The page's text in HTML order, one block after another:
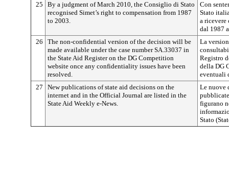
25
By a judgment of March 2010, the Consiglio di Stato
recognised Simet’s right to compensation from 1987
to 2003.
Con
Stato
a ricevere
dal 1987
26
The non-confidential version of the decision will be
made available under the case number SA.33037 in
the State Aid Register on the DG Competition
website once any confidentiality issues have been
resolved.
La
Registro
della DG
eventuali
27
New publications of state aid decisions on the
internet and in the Official Journal are listed in the
State Aid Weekly e-News.
Le nuove
figurano
Stato